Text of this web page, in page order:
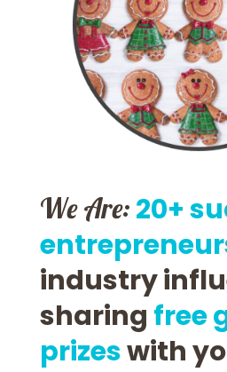
We Are: 20+
industry
sharing free
prizeswith